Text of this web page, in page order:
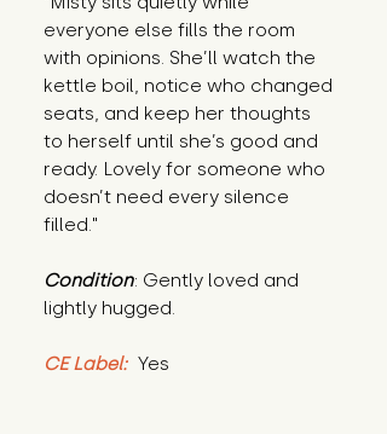
everyone else fills the room
with opinions. She’ll watch the
kettle boil, notice who changed
seats, and keep her thoughts
to herself until she’s good and
ready. Lovely for someone who
doesn’t need every silence
filled."
Condition: Gently loved and
lightly hugged.
CE Label: Yes